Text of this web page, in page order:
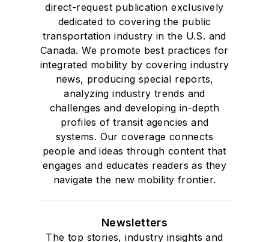
direct-request publication exclusively
dedicated to covering the public
transportation industry in the U.S. and
Canada. We promote best practices for
integrated mobility by covering industry
news, producing special reports,
analyzing industry trends and
challenges and developing in-depth
profiles of transit agencies and
systems. Our coverage connects
people and ideas through content that
engages and educates readers as they
navigate the new mobility frontier.
Newsletters
The top stories, industry insights and